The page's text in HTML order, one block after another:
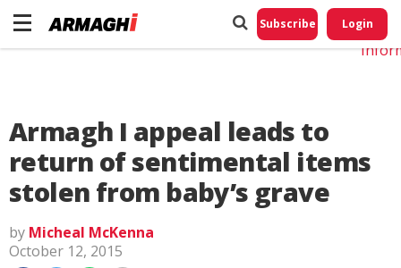
Subscribe Login
Armagh I appeal leads to
return of sentimental items
stolen from baby’s grave
by Micheal McKenna
October 12, 2015
Do
My